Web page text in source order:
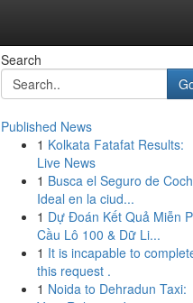
Search
Published News
1 Kolkata Fatafat Results:
Live News
1 Busca el Seguro de
Ideal en la ciud...
1 Dự Đoán Kết Quả Miễn
Cầu Lô 100 & Dữ Li...
1 It is incapable to
this request .
1 Noida to Dehradun Taxi: